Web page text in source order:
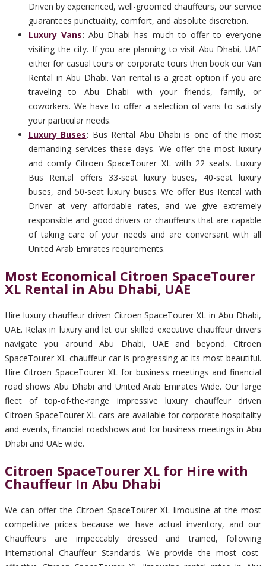
Driven by experienced, well-groomed chauffeurs, our service
guarantees punctuality, comfort, and absolute discretion.
Luxury Vans:Abu Dhabi has much to offer to everyone
visiting the city. If you are planning to visit Abu Dhabi, UAE
either for casual tours or corporate tours then book our Van
Rental in Abu Dhabi. Van rental is a great option if you are
traveling to Abu Dhabi with your friends, family, or
coworkers. We have to offer a selection of vans to satisfy
your particular needs.
Luxury Buses: Bus Rental Abu Dhabi is one of the most
demanding services these days. We offer the most luxury
and comfy Citroen SpaceTourer XL with 22 seats. Luxury
Bus Rental offers 33-seat luxury buses, 40-seat luxury
buses, and 50-seat luxury buses. We offer Bus Rental with
Driver at very affordable rates, and we give extremely
responsible and good drivers or chauffeurs that are capable
of taking care of your needs and are conversant with all
United Arab Emirates requirements.
Most Economical Citroen SpaceTourer
XL Rental in Abu Dhabi, UAE
Hire luxury chauffeur driven Citroen SpaceTourer XL in Abu Dhabi,
UAE. Relax in luxury and let our skilled executive chauffeur drivers
navigate you around Abu Dhabi, UAE and beyond. Citroen
SpaceTourer XL chauffeur car is progressing at its most beautiful.
Hire Citroen SpaceTourer XL for business meetings and financial
road shows Abu Dhabi and United Arab Emirates Wide. Our large
fleet of top-of-the-range impressive luxury chauffeur driven
Citroen SpaceTourer XL cars are available for corporate hospitality
and events, financial roadshows and for business meetings in Abu
Dhabi and UAE wide.
Citroen SpaceTourer XL for Hire with
Chauffeur In Abu Dhabi
We can offer the Citroen SpaceTourer XL limousine at the most
competitive prices because we have actual inventory, and our
Chauffeurs are impeccably dressed and trained, following
International Chauffeur Standards. We provide the most cost-